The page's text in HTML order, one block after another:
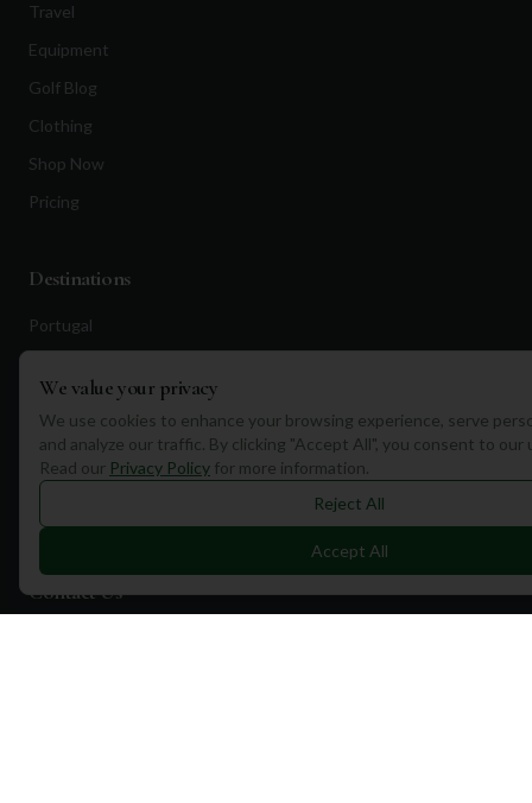
Travel
Equipment
Golf Blog
Clothing
Shop Now
Pricing
Destinations
Portugal
Scotland
Dubai
California
Contact Us
We value your privacy
We use cookies to enhance your browsing experience, serve
and analyze our traffic. By clicking "Accept All", you consent to our
Read our Privacy Policy for more information.
Reject All
Accept All